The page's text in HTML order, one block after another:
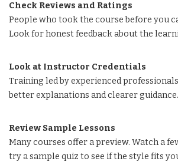
Check Reviews and Ratings
People who took the course before you
Look for honest feedback about the
Look at Instructor Credentials
Training led by experienced
better explanations and clearer guidance.
Review Sample Lessons
Many courses offer a preview. Watch a
try a sample quiz to see if the style fits